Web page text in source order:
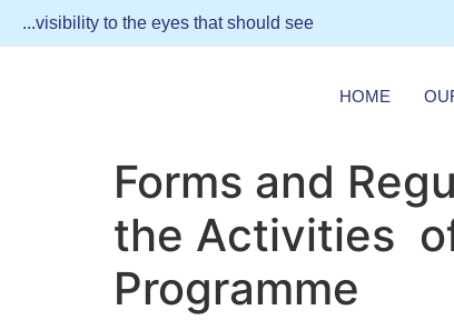
...visibility to the eyes that should see
HOME
Forms and
the Activities
Programme